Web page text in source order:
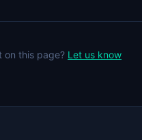
on this page? Let us know